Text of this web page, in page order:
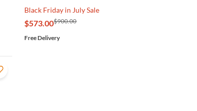
Black Friday in July Sale
$573.00$900.00
Free Delivery